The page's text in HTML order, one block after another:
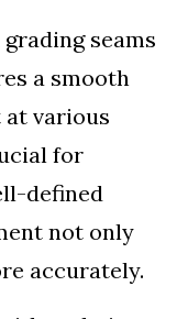
seams
a smooth
at various
for
defined
not only
accurately.